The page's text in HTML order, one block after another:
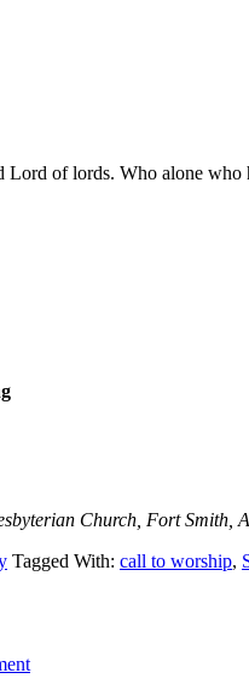
of lords. Who alone who
Church, Fort Smith,
Tagged With: call to worship,